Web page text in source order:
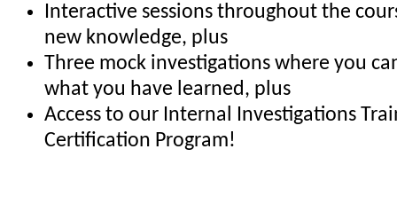
Interactive sessions throughout the
new knowledge, plus
Three mock investigations where you
what you have learned, plus
Access to our Internal Investigations
Certification Program!